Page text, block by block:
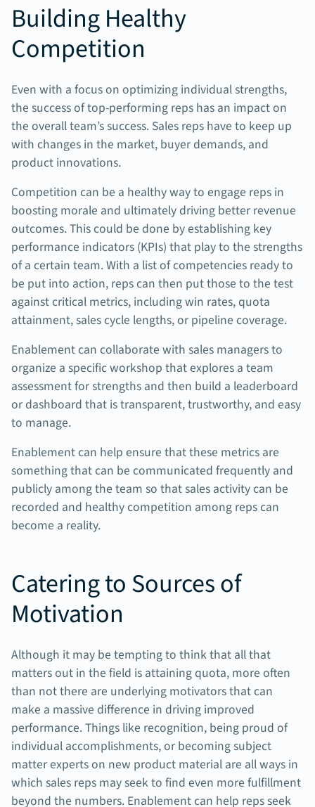
Building Healthy
Competition
Even with a focus on optimizing individual strengths,
the success of top-performing reps has an impact on
the overall team’s success. Sales reps have to keep up
with changes in the market, buyer demands, and
product innovations.
Competition can be a healthy way to engage reps in
boosting morale and ultimately driving better revenue
outcomes. This could be done by establishing key
performance indicators (KPIs) that play to the strengths
of a certain team. With a list of competencies ready to
be put into action, reps can then put those to the test
against critical metrics, including win rates, quota
attainment, sales cycle lengths, or pipeline coverage.
Enablement can collaborate with sales managers to
organize a specific workshop that explores a team
assessment for strengths and then build a leaderboard
or dashboard that is transparent, trustworthy, and easy
to manage.
Enablement can help ensure that these metrics are
something that can be communicated frequently and
publicly among the team so that sales activity can be
recorded and healthy competition among reps can
become a reality.
Catering to Sources of
Motivation
Although it may be tempting to think that all that
matters out in the field is attaining quota, more often
than not there are underlying motivators that can
make a massive difference in driving improved
performance. Things like recognition, being proud of
individual accomplishments, or becoming subject
matter experts on new product material are all ways in
which sales reps may seek to find even more fulfillment
beyond the numbers. Enablement can help reps seek